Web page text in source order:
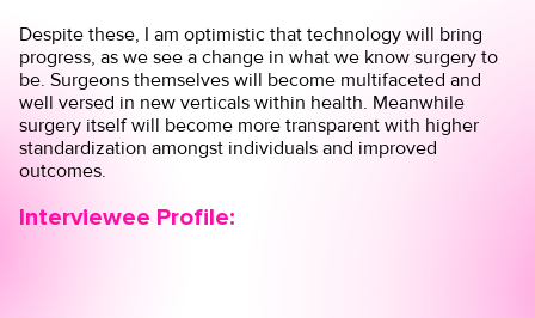
Despite these, I am optimistic that technology will bring
progress, as we see a change in what we know surgery to
be. Surgeons themselves will become multifaceted and
well versed in new verticals within health. Meanwhile
surgery itself will become more transparent with higher
standardization amongst individuals and improved
outcomes.
Interviewee Profile: